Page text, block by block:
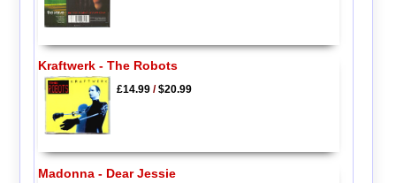
Kraftwerk - The Robots
£14.99/$20.99
Madonna - Dear Jessie